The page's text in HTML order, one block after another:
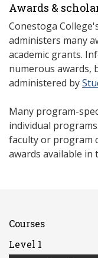
Awards &
Conestoga
administers many
academic grants.
numerous awards,
administered by
Many program-
individual
faculty or program
awards available in
Courses
Level 1